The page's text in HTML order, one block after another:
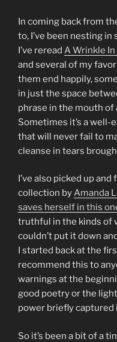
In coming back from
to, I’ve been nesting
I’ve reread A Wrinkle
and several of my
them end happily,
in just the space
phrase in the mouth of
Sometimes it’s a well-
that will never fail to
cleanse in tears
I’ve also picked up
collection byAmanda
saves herself in this
truthful in the kinds of
couldn’t put it down
I started back at the
recommend this to
warnings at the
good poetry or the
power briefly captured
So it’s been a bit of a